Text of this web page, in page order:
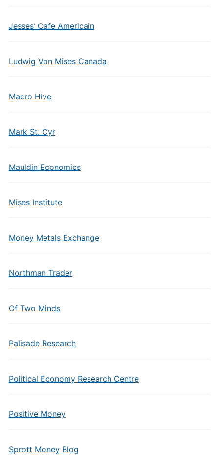
Jesses’ Cafe Americain
Ludwig Von Mises Canada
Macro Hive
Mark St. Cyr
Mauldin Economics
Mises Institute
Money Metals Exchange
Northman Trader
Of Two Minds
Palisade Research
Political Economy Research Centre
Positive Money
Sprott Money Blog